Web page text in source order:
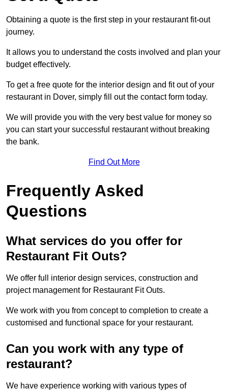
Obtaining a quote is the first step in your restaurant fit-out
journey.
It allows you to understand the costs involved and plan your
budget effectively.
To get a free quote for the interior design and fit out of your
restaurant in Dover, simply fill out the contact form today.
We will provide you with the very best value for money so
you can start your successful restaurant without breaking
the bank.
Find Out More
Frequently Asked
Questions
What services do you offer for
Restaurant Fit Outs?
We offer full interior design services, construction and
project management for Restaurant Fit Outs.
We work with you from concept to completion to create a
customised and functional space for your restaurant.
Can you work with any type of
restaurant?
We have experience working with various types of